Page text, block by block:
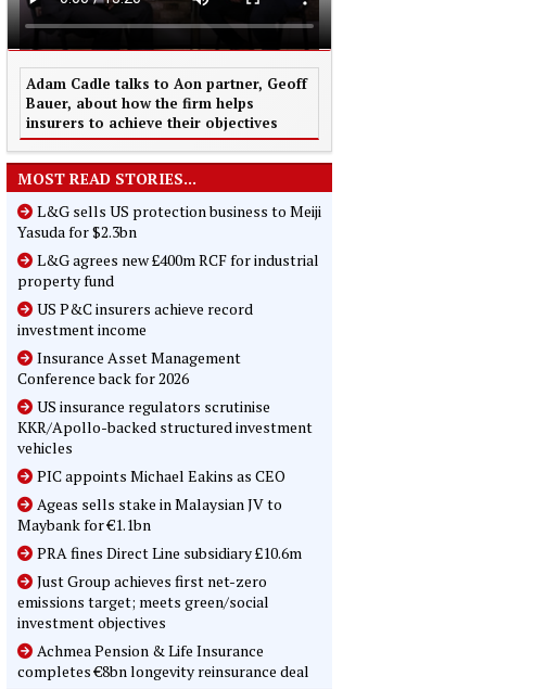
Adam Cadle talks to Aon partner, Geoff
Bauer, about how the firm helps
insurers to achieve their objectives
MOST READ STORIES...
L&G sells US protection business to Meiji
Yasuda for $2.3bn
L&G agrees new £400m RCF for industrial
property fund
US P&C insurers achieve record
investment income
Insurance Asset Management
Conference back for 2026
US insurance regulators scrutinise
KKR/Apollo-backed structured investment
vehicles
PIC appoints Michael Eakins as CEO
Ageas sells stake in Malaysian JV to
Maybank for €1.1bn
PRA fines Direct Line subsidiary £10.6m
Just Group achieves first net-zero
emissions target; meets green/social
investment objectives
Achmea Pension & Life Insurance
completes €8bn longevity reinsurance deal